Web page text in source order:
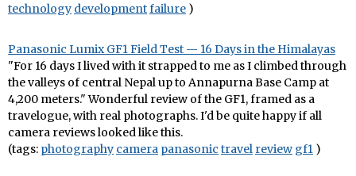
technology developmentfailure )
Panasonic Lumix GF1 Field Test — 16 Days in the Himalayas
"For 16 days I lived with it strapped to me as I climbed through
the valleys of central Nepal up to Annapurna Base Camp at
4,200 meters." Wonderful review of the GF1, framed as a
travelogue, with real photographs. I'd be quite happy if all
camera reviews looked like this.
(tags: photography camera panasonic travel review gf1 )